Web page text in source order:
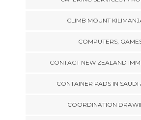
CLIMB MOUNT
COMPUTERS,
CONTACT NEW ZEALAND
CONTAINER PADS IN SAUDI
COORDINATION